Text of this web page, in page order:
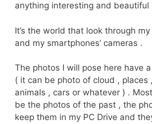
anything interesting and beautiful
It’s the world that look through
and my smartphones’ cameras .
The photos I will pose here have
( it can be photo of cloud , places
animals , cars or whatever ) .
be the photos of the past , the
keep them in my PC Drive and